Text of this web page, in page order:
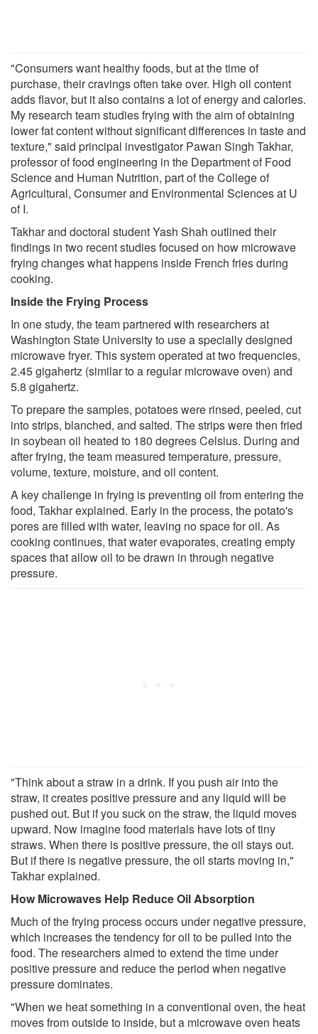
"Consumers want healthy foods, but at the time of
purchase, their cravings often take over. High oil content
adds flavor, but it also contains a lot of energy and calories.
My research team studies frying with the aim of obtaining
lower fat content without significant differences in taste and
texture," said principal investigator Pawan Singh Takhar,
professor of food engineering in the Department of Food
Science and Human Nutrition, part of the College of
Agricultural, Consumer and Environmental Sciences at U
of I.
Takhar and doctoral student Yash Shah outlined their
findings in two recent studies focused on how microwave
frying changes what happens inside French fries during
cooking.
Inside the Frying Process
In one study, the team partnered with researchers at
Washington State University to use a specially designed
microwave fryer. This system operated at two frequencies,
2.45 gigahertz (similar to a regular microwave oven) and
5.8 gigahertz.
To prepare the samples, potatoes were rinsed, peeled, cut
into strips, blanched, and salted. The strips were then fried
in soybean oil heated to 180 degrees Celsius. During and
after frying, the team measured temperature, pressure,
volume, texture, moisture, and oil content.
A key challenge in frying is preventing oil from entering the
food, Takhar explained. Early in the process, the potato's
pores are filled with water, leaving no space for oil. As
cooking continues, that water evaporates, creating empty
spaces that allow oil to be drawn in through negative
pressure.
"Think about a straw in a drink. If you push air into the
straw, it creates positive pressure and any liquid will be
pushed out. But if you suck on the straw, the liquid moves
upward. Now imagine food materials have lots of tiny
straws. When there is positive pressure, the oil stays out.
But if there is negative pressure, the oil starts moving in,"
Takhar explained.
How Microwaves Help Reduce Oil Absorption
Much of the frying process occurs under negative pressure,
which increases the tendency for oil to be pulled into the
food. The researchers aimed to extend the time under
positive pressure and reduce the period when negative
pressure dominates.
"When we heat something in a conventional oven, the heat
moves from outside to inside, but a microwave oven heats